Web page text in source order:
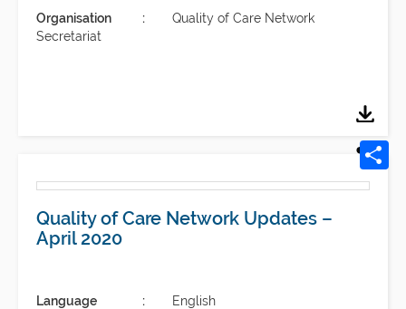
Organisation
Quality of Care Network
Secretariat
Quality of Care Network Updates –
April 2020
Language
English